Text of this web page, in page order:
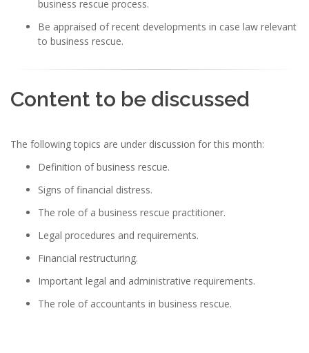
business rescue process.
Be appraised of recent developments in case law relevant
to business rescue.
Content to be discussed
The following topics are under discussion for this month:
Definition of business rescue.
Signs of financial distress.
The role of a business rescue practitioner.
Legal procedures and requirements.
Financial restructuring.
Important legal and administrative requirements.
The role of accountants in business rescue.